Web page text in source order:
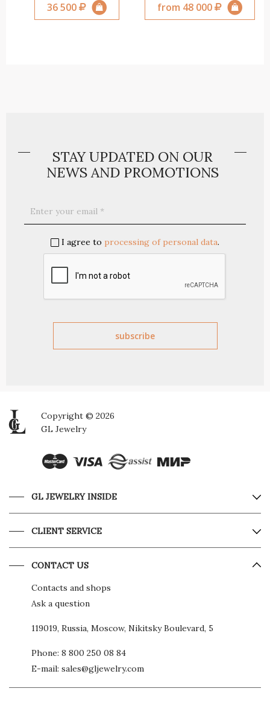
36 500 from 48 000
STAY UPDATED ON OUR
NEWS AND PROMOTIONS
I agree to processing of personal data.
Copyright © 2026
GL Jewelry
GL JEWELRY INSIDE
CLIENT SERVICE
CONTACT US
Contacts and shops
Ask a question
119019, Russia, Moscow, Nikitsky Boulevard, 5
Phone: 8 800 250 08 84
E-mail: sales@gljewelry.com